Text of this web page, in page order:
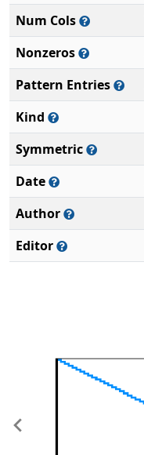
Num Cols
Nonzeros
Pattern Entries
Kind
Symmetric
Date
Author
Editor
Previous